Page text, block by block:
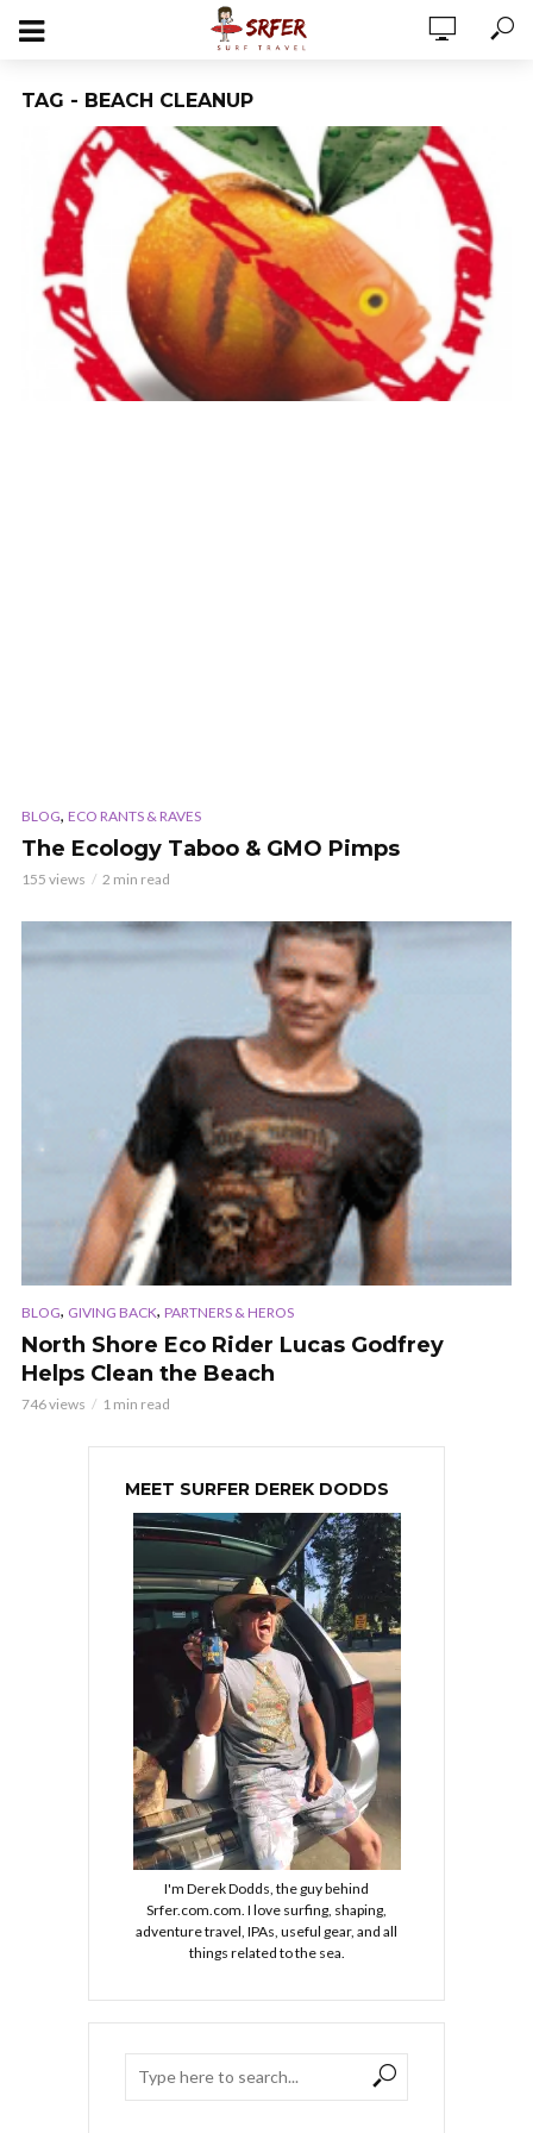
TAG - BEACH CLEANUP
BLOG, ECO RANTS & RAVES
The Ecology Taboo & GMO Pimps
155 views 2 min read
BLOG, GIVING BACK, PARTNERS & HEROS
North Shore Eco Rider Lucas Godfrey
Helps Clean the Beach
746 views 1 min read
MEET SURFER DEREK DODDS
I'm Derek Dodds, the guy behind
Srfer.com.com. I love surfing, shaping,
adventure travel, IPAs, useful gear, and all
things related to the sea.